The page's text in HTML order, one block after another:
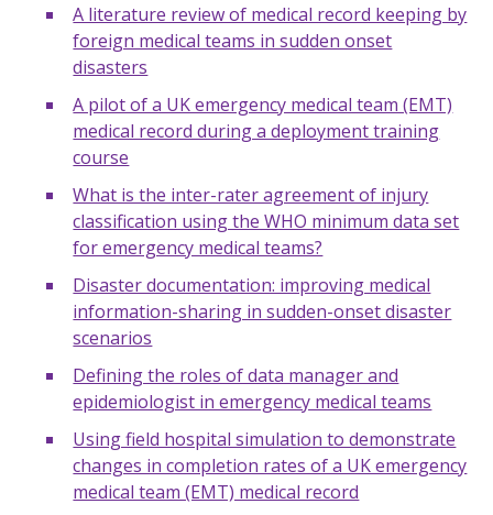
A literature review of medical record keeping by
foreign medical teams in sudden onset
disasters
A pilot of a UK emergency medical team (EMT)
medical record during a deployment training
course
What is the inter-rater agreement of injury
classification using the WHO minimum data set
for emergency medical teams?
Disaster documentation: improving medical
information-sharing in sudden-onset disaster
scenarios
Defining the roles of data manager and
epidemiologist in emergency medical teams
Using field hospital simulation to demonstrate
changes in completion rates of a UK emergency
medical team (EMT) medical record